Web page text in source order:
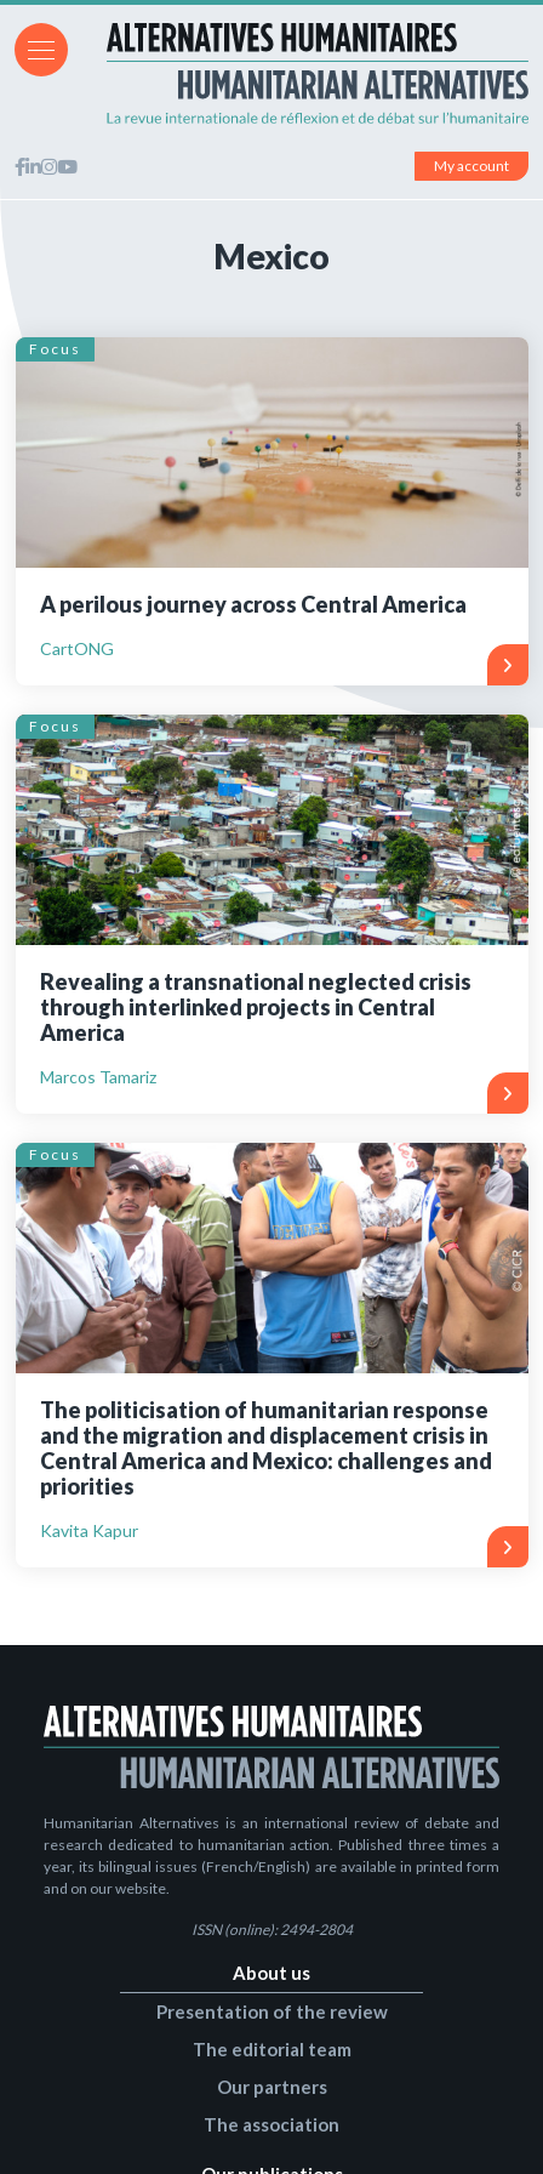
My account
Mexico
Focus
A perilous journey across Central America
CartONG
Focus
Revealing a transnational neglected crisis
through interlinked projects in Central
America
Marcos Tamariz
Focus
The politicisation of humanitarian response
and the migration and displacement crisis in
Central America and Mexico: challenges and
priorities
Kavita Kapur
Humanitarian Alternatives is an international review of debate and
research dedicated to humanitarian action. Published three times a
year, its bilingual issues (French/English) are available in printed form
and on our website.
ISSN (online): 2494-2804
About us
Presentation of the review
The editorial team
Our partners
The association